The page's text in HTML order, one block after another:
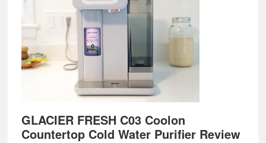
GLACIER FRESH C03 Coolon
Countertop Cold Water Purifier Review